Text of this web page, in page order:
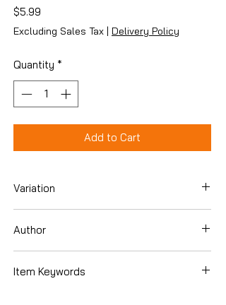
$5.99
Excluding Sales Tax | Delivery Policy
Quantity *
Add to Cart
Variation
Author
Item Keywords